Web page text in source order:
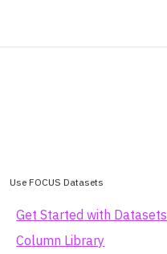
Use FOCUS Datasets
Get Started with Datasets
Column Library